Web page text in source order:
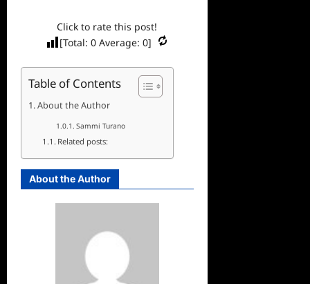
Click to rate this post!
[Total:0 Average:0]
Table of Contents
About the Author
Sammi Turano
Related posts:
About the Author